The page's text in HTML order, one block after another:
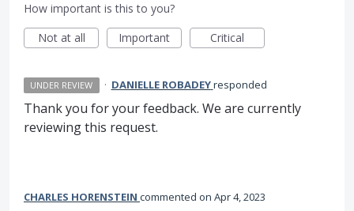
How important is this to you?
Not at all
Important Critical
UNDER REVIEW · DANIELLE ROBADEYresponded
Thank you for your feedback. We are currently
reviewing this request.
CHARLES HORENSTEIN commented Apr 4, 2023